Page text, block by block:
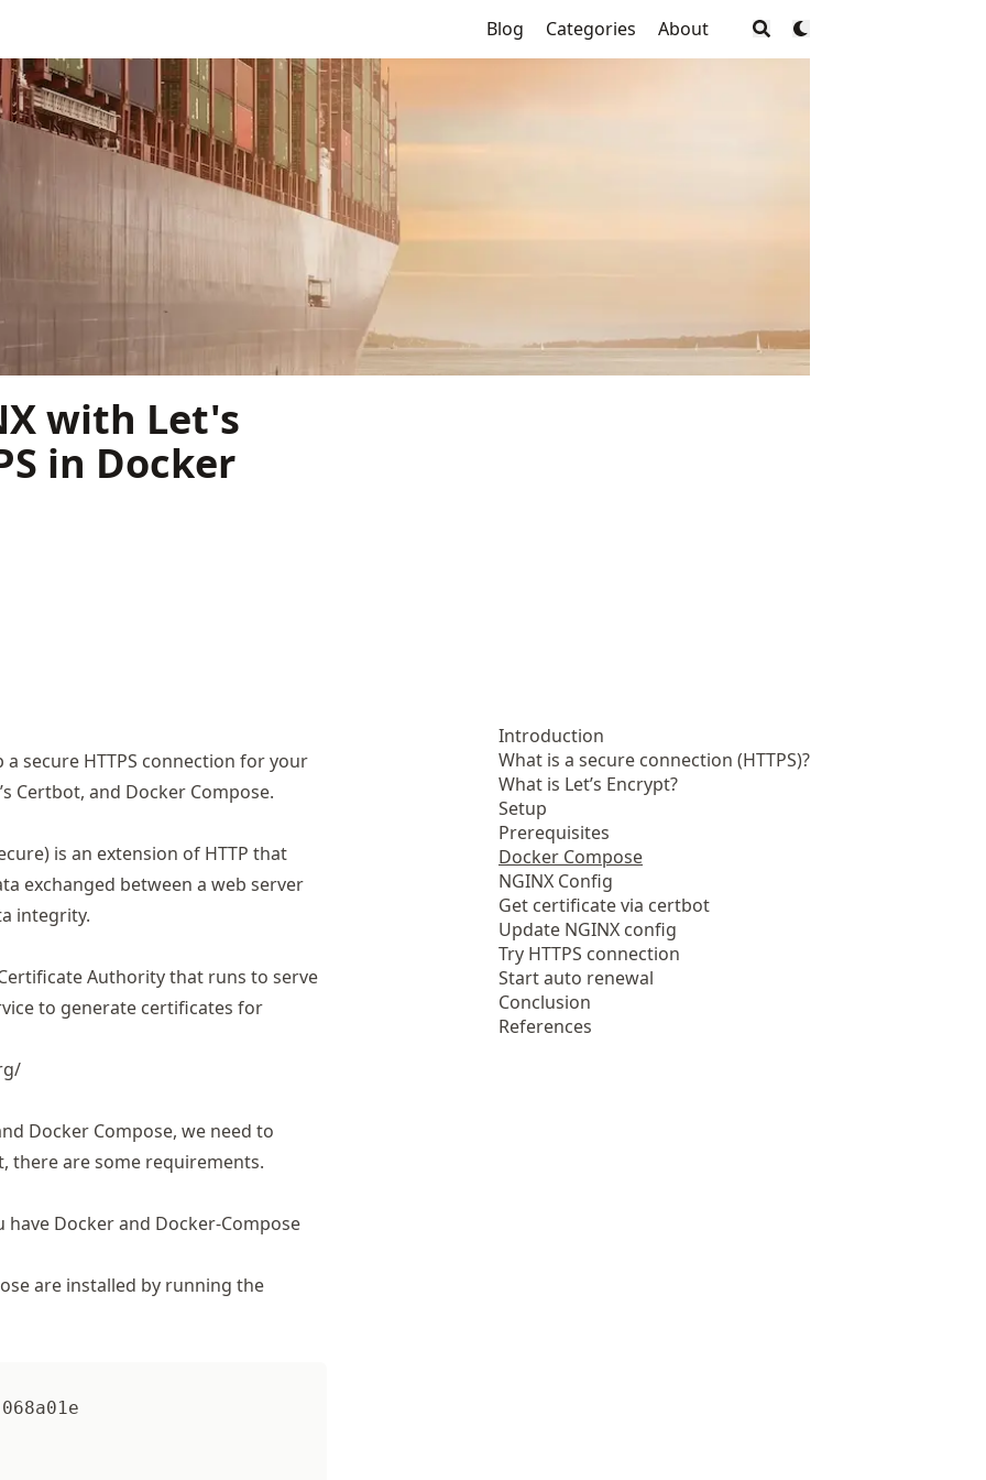
Blog Categories About
with Let's
in Docker
Introduction
What is a secure connection (HTTPS)?
What is Let’s Encrypt?
Setup
Prerequisites
Docker Compose
NGINX Config
Get certificate via certbot
Update NGINX config
Try HTTPS connection
Start auto renewal
Conclusion
References
secure HTTPS connection for your
Certbot, and Docker Compose.
is an extension of HTTP that
exchanged between a web server
integrity.
Authority that runs to serve
to generate certificates for
Docker Compose, we need to
there are some requirements.
Docker and Docker-Compose
are installed by running the